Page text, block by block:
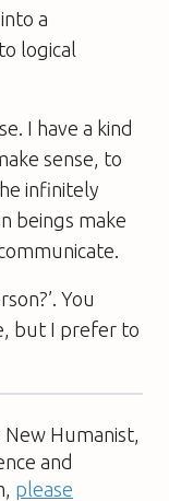
a
logical
I have a kind
sense, to
infinitely
beings make
You
but I prefer to
Humanist,
and
please